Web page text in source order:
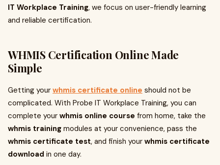
IT Workplace Training, we focus on user-friendly learning
and reliable certification.
WHMIS Certification Online Made
Simple
Getting your whmis certificate online should not be
complicated. With Probe IT Workplace Training, you can
complete your whmis online course from home, take the
whmis training modules at your convenience, pass the
whmis certificate test, and finish your whmis certificate
download in one day.